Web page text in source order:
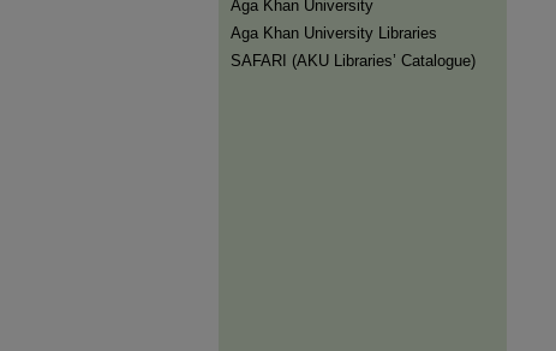
Aga Khan University
Aga Khan University Libraries
SAFARI (AKU Libraries’ Catalogue)